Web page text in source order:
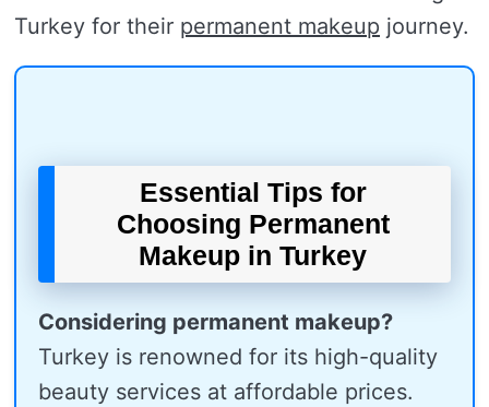
Turkey for their permanent makeup journey.
Essential Tips for
Choosing Permanent
Makeup in Turkey
Considering permanent makeup?
Turkey is renowned for its high-quality
beauty services at affordable prices.